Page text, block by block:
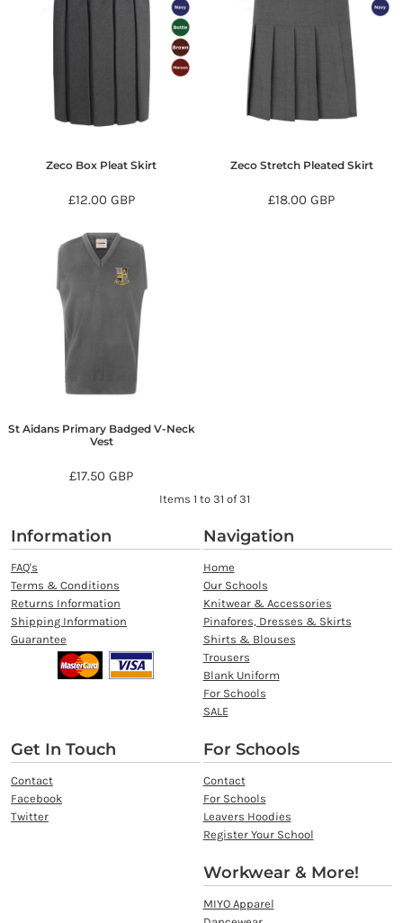
Zeco Box Pleat Skirt
£12.00 GBP
Zeco Stretch Pleated Skirt
£18.00GBP
St Aidans Primary Badged V-Neck
Vest
£17.50GBP
Items 1 to 31 of 31
Information
FAQ's
Terms & Conditions
Returns Information
Shipping Information
Guarantee
Navigation
Home
Our Schools
Knitwear & Accessories
Pinafores, Dresses & Skirts
Shirts & Blouses
Trousers
Blank Uniform
For Schools
SALE
Get In Touch
Contact
Facebook
Twitter
For Schools
Contact
For Schools
Leavers Hoodies
Register Your School
Workwear & More!
MIYO Apparel